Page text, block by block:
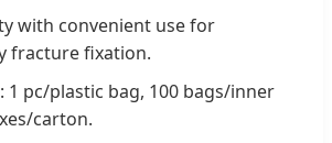
with convenient use for
fracture fixation.
1 pc/plastic bag, 100 bags/inner
carton.